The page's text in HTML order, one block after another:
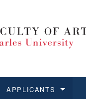
APPLICANTS